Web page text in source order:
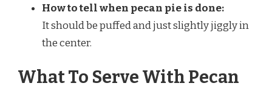
How to tell when pecan pie is done:
It should be puffed and just slightly jiggly in
the center.
What To Serve With Pecan